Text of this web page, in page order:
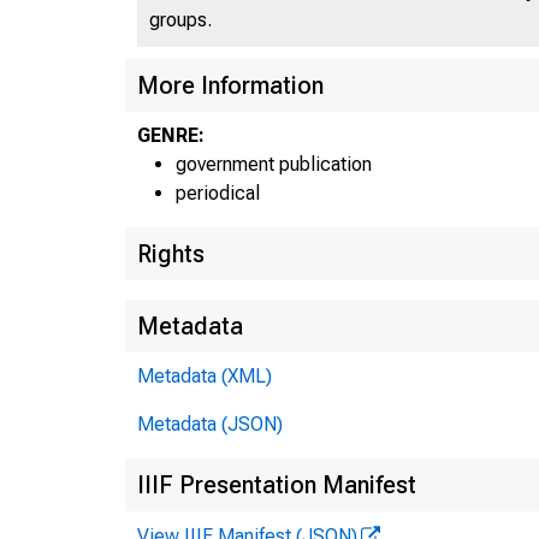
groups.
More Information
GENRE:
government publication
periodical
Rights
Metadata
Metadata (XML)
Metadata (JSON)
IIIF Presentation Manifest